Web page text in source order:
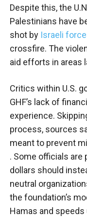
Despite this, the
Palestinians have
shot by Israeli
crossfire. The
aid efforts in areas
Critics within U.S.
GHF’s lack of
experience.
process, sources
meant to prevent
. Some officials are
dollars should
neutral
the foundation’s
Hamas and